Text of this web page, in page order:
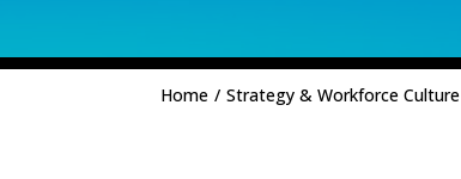
Home / Strategy & Workforce Culture